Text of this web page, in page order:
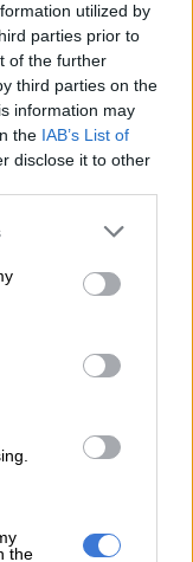
utilized by
parties prior to
of the further
third parties on the
information may
the IAB’s List of
disclose it to other
or more Google
You may click to
party tags to
in below Google
the
further, but he was
There was a lot to
Victory Moon Stakes
Litigation and is
the last five
won the race four
now for the
third in the Grade 1
the Durban July,
need to improve